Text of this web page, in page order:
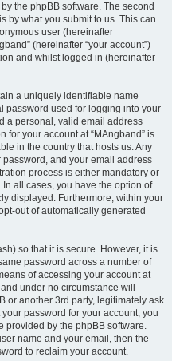
the phpBB software. The second
by what you submit to us. This can
user (hereinafter
(hereinafter “your account”)
and whilst logged in (hereinafter
a uniquely identifiable name
password used for logging into your
a personal, valid email address
for your account at “MAngband” is
in the country that hosts us. Any
and your email address
process is either mandatory or
all cases, you have the option of
displayed. Furthermore, within your
out of automatically generated
so that it is secure. However, it is
password across a number of
of accessing your account at
under no circumstance will
or another 3rd party, legitimately ask
password for your account, you
provided by the phpBB software.
name and your email, then the
to reclaim your account.